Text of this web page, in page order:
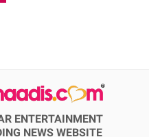
ENTERTAINMENT
NEWS WEBSITE